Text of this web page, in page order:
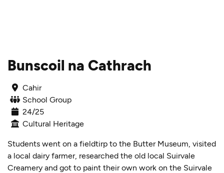
Bunscoil na Cathrach
Cahir
School Group
24/25
Cultural Heritage
Students went on a fieldtirp to the Butter Museum, visited
a local dairy farmer, researched the old local Suirvale
Creamery and got to paint their own work on the Suirvale